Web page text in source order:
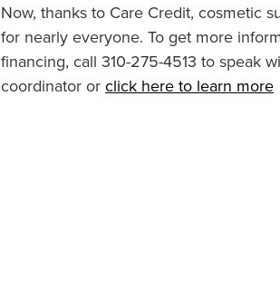
Now, thanks to Care Credit, cosmetic
for nearly everyone. To get more
financing, call 310-275-4513 to speak
coordinator or click here to learn more